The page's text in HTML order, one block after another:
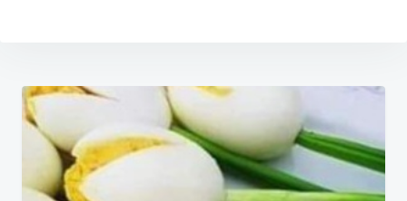
Post
navigation